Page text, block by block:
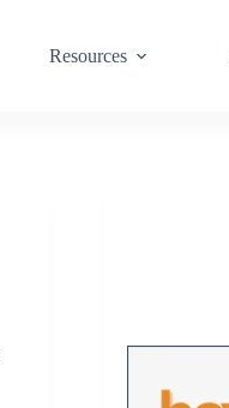
Resources